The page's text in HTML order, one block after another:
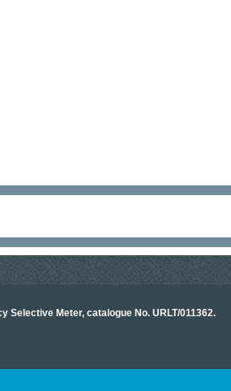
Selective Meter, catalogue No. URLT/011362.